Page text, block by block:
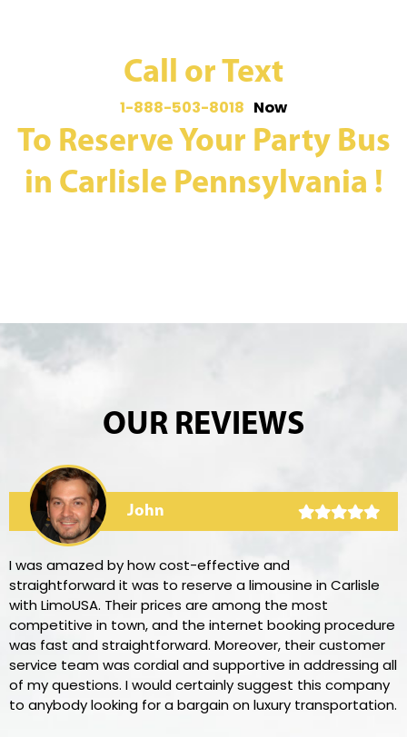
Call or Text
1-888-503-8018 Now
To Reserve Your Party Bus
in Carlisle Pennsylvania !
OUR REVIEWS
John
I was amazed by how cost-effective and
straightforward it was to reserve a limousine in Carlisle
with LimoUSA. Their prices are among the most
competitive in town, and the internet booking procedure
was fast and straightforward. Moreover, their customer
service team was cordial and supportive in addressing all
of my questions. I would certainly suggest this company
to anybody looking for a bargain on luxury transportation.